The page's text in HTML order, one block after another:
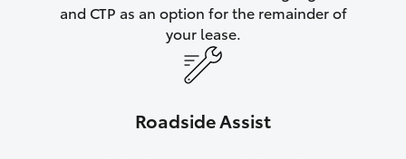
and CTP as an option for the remainder of
your lease.
Roadside Assist